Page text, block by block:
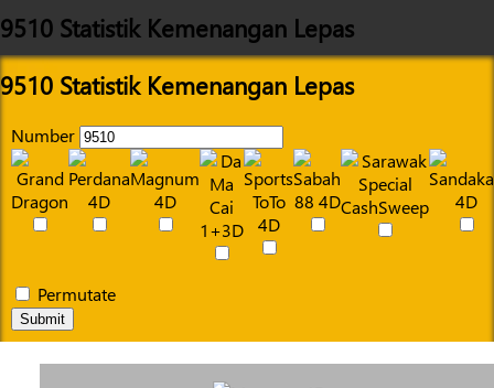
9510 Statistik Kemenangan Lepas
9510 Statistik Kemenangan Lepas
Number
Permutate
Submit